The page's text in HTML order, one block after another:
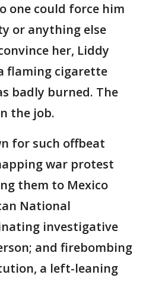
one could force him
or anything else
her, Liddy
flaming cigarette
badly burned. The
the job.
for such offbeat
war protest
them to Mexico
National
investigative
and firebombing
a left-leaning